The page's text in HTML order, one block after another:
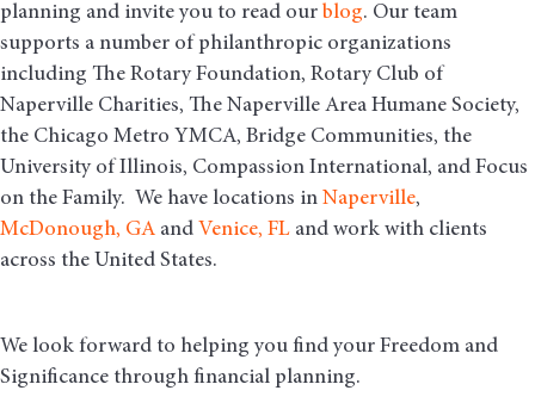
planning and invite you to read our blog. Our team
supports a number of philanthropic organizations
including The Rotary Foundation, Rotary Club of
Naperville Charities, The Naperville Area Humane Society,
the Chicago Metro YMCA, Bridge Communities, the
University of Illinois, Compassion International, and Focus
on the Family. We have locations in Naperville,
McDonough, GA and Venice, FL and work with clients
across the United States.
We look forward to helping you find your Freedom and
Significance through financial planning.